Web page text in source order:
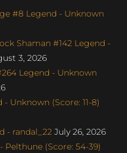
#8 Legend - Unknown
Shaman #142 Legend -
3, 2026
Legend - Unknown
Unknown (Score: 11-8)
- randal_22 July 26, 2026
Pelthune (Score: 54-39)